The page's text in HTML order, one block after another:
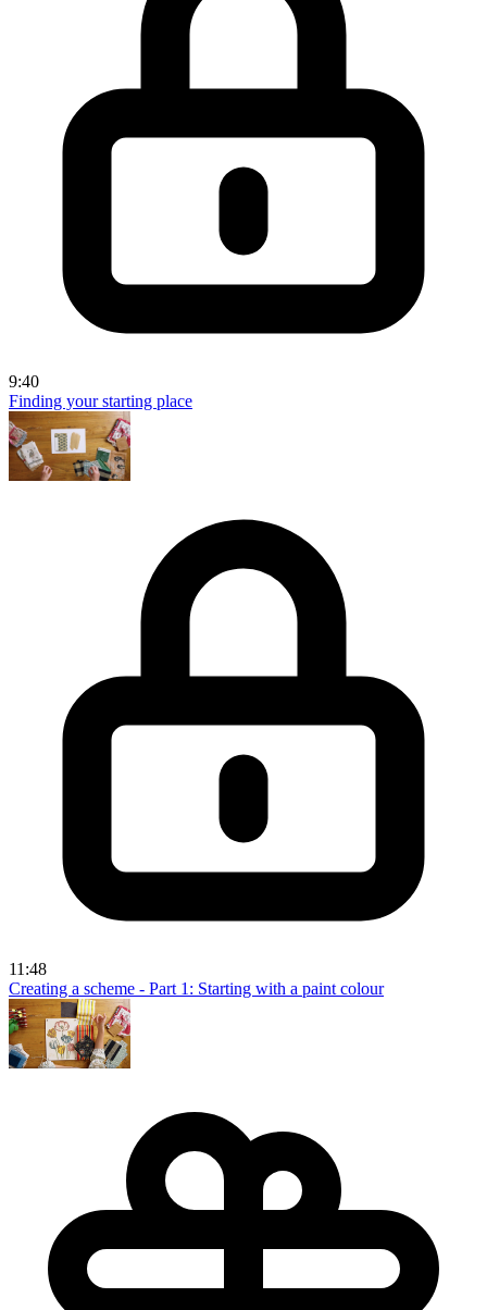
9:40
Finding your starting place
11:48
Creating a scheme - Part 1: Starting with a paint colour